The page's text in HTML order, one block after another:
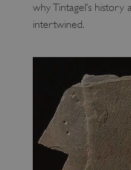
why Tintagel’s history
intertwined.